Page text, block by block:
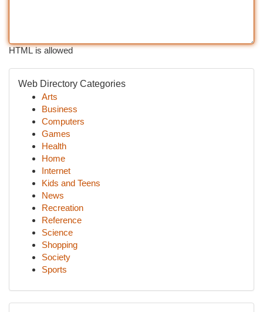
HTML is allowed
Web Directory Categories
Arts
Business
Computers
Games
Health
Home
Internet
Kids and Teens
News
Recreation
Reference
Science
Shopping
Society
Sports